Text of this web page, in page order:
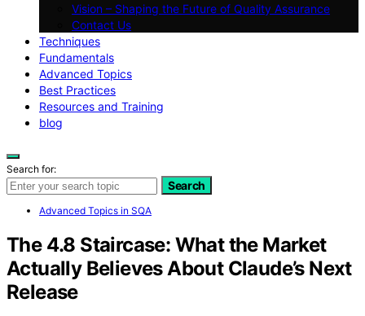
Vision – Shaping the Future of Quality Assurance
Contact Us
Techniques
Fundamentals
Advanced Topics
Best Practices
Resources and Training
blog
Search for:
Search
Advanced Topics in SQA
The 4.8 Staircase: What the Market
Actually Believes About Claude’s Next
Release